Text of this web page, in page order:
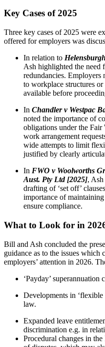
Key Cases of 2025
Three key cases of 2025 were
offered for employers was
In relation to
Ash highlighted the need
redundancies. Employers
to workplace structures or
available before
In Chandler v Westpac
noted the importance of
obligations under the
work arrangement
wide attempts to limit
justified by clearly
In FWO v Woolworths
Aust. Pty Ltd [2025], Ash
drafting of ‘set off’
importance of
ensure compliance.
What to Look for in
Bill and Ash concluded the
guidance as to the issues which
employers’ attention in 2026.
‘Payday’ superannuation
Developments in ‘flexible
law.
Expanded leave
discrimination e.g. in
Procedural changes in